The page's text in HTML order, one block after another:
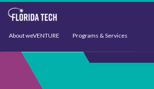
About weVENTURE Programs & Services
Events Support